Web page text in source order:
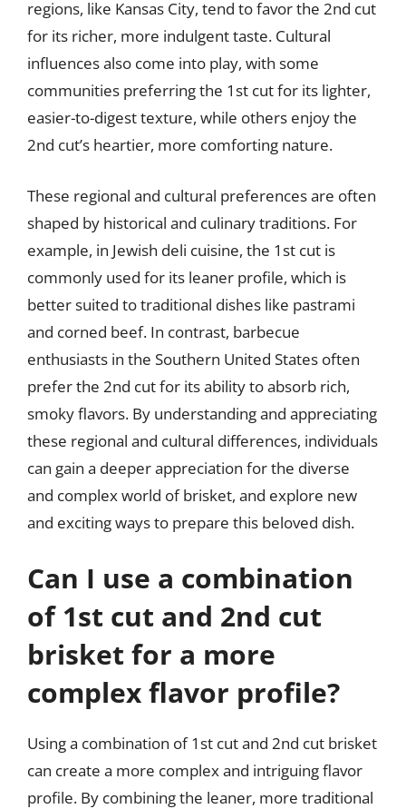
regions, like Kansas City, tend to favor the 2nd cut
for its richer, more indulgent taste. Cultural
influences also come into play, with some
communities preferring the 1st cut for its lighter,
easier-to-digest texture, while others enjoy the
2nd cut’s heartier, more comforting nature.
These regional and cultural preferences are often
shaped by historical and culinary traditions. For
example, in Jewish deli cuisine, the 1st cut is
commonly used for its leaner profile, which is
better suited to traditional dishes like pastrami
and corned beef. In contrast, barbecue
enthusiasts in the Southern United States often
prefer the 2nd cut for its ability to absorb rich,
smoky flavors. By understanding and appreciating
these regional and cultural differences, individuals
can gain a deeper appreciation for the diverse
and complex world of brisket, and explore new
and exciting ways to prepare this beloved dish.
Can I use a combination
of 1st cut and 2nd cut
brisket for a more
complex flavor profile?
Using a combination of 1st cut and 2nd cut brisket
can create a more complex and intriguing flavor
profile. By combining the leaner, more traditional